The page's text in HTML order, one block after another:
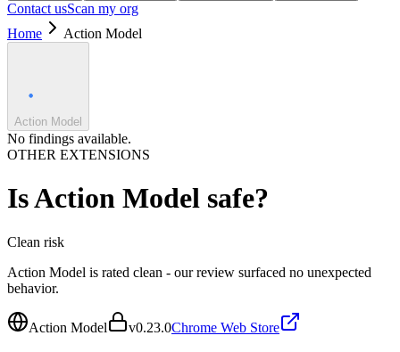
Contact usScan my org
Home
Action Model
Action Model
No findings available.
OTHER EXTENSIONS
IsAction Model safe?
Clean risk
Action Model is rated clean - our review surfaced no unexpected
behavior.
Action Model v0.23.0Chrome Web Store